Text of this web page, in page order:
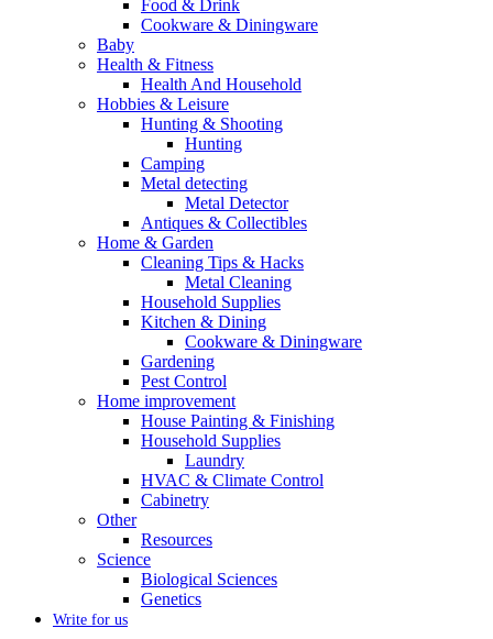
Food & Drink
Cookware & Diningware
Baby
Health & Fitness
Health And Household
Hobbies & Leisure
Hunting & Shooting
Hunting
Camping
Metal detecting
Metal Detector
Antiques & Collectibles
Home & Garden
Cleaning Tips & Hacks
Metal Cleaning
Household Supplies
Kitchen & Dining
Cookware & Diningware
Gardening
Pest Control
Home improvement
House Painting & Finishing
Household Supplies
Laundry
HVAC & Climate Control
Cabinetry
Other
Resources
Science
Biological Sciences
Genetics
Write for us